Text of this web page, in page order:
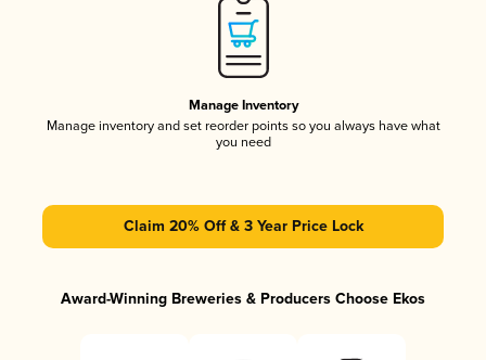
Manage Inventory
Manage inventory and set reorder points so you always have what
you need
Claim 20% Off & 3 Year Price Lock
Award-Winning Breweries & Producers Choose Ekos